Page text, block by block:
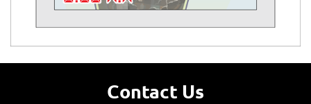
Contact Us